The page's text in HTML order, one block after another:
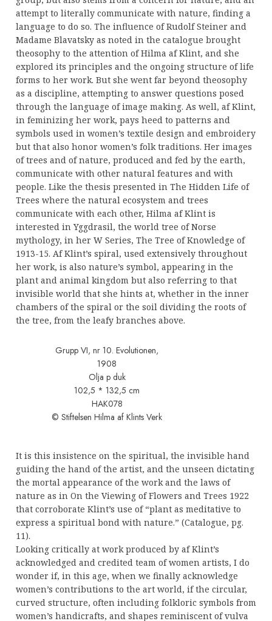
attempt to literally communicate with nature, finding a
language to do so. The influence of Rudolf Steiner and
Madame Blavatsky as noted in the catalogue brought
theosophy to the attention of Hilma af Klint, and she
explored its principles and the ongoing structure of life
forms to her work. But she went far beyond theosophy
as a discipline, attempting to answer questions posed
through the language of image making. As well, af Klint,
in feminizing her work, pays heed to patterns and
symbols used in women’s textile design and embroidery
but that also honor women’s folk traditions. Her images
of trees and of nature, produced and fed by the earth,
communicate with other natural features and with
people. Like the thesis presented in The Hidden Life of
Trees where the natural ecosystem and trees
communicate with each other, Hilma af Klint is
interested in Yggdrasil, the world tree of Norse
mythology, in her W Series, The Tree of Knowledge of
1913-15. Af Klint’s spiral, used extensively throughout
her work, is also nature’s symbol, appearing in the
plant and animal kingdom but also referring to that
invisible world that she hints at, whether in the inner
chambers of the spiral or the soil dividing the roots of
the tree, from the leafy branches above.
Grupp VI, nr 10. Evolutionen,
1908
Olja p duk
102,5 * 132,5 cm
HAK078
© Stiftelsen Hilma af Klints Verk
It is this insistence on the spiritual, the invisible hand
guiding the hand of the artist, and the unseen dictating
the mortal appearance of the work and the laws of
nature as in On the Viewing of Flowers and Trees 1922
that corroborate Klint’s use of “plant as meditative to
express a spiritual bond with nature.” (Catalogue, pg.
11).
Looking critically at work produced by af Klint’s
acknowledged and credited team of women artists, I do
wonder if, in this age, when we finally acknowledge
women’s contributions to the art world, if the circular,
curved structure, often including folkloric symbols from
women’s handicrafts, and shapes reminiscent of vulva